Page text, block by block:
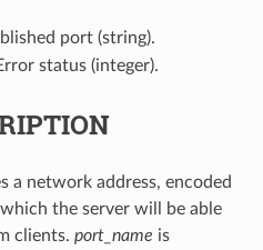
port (string).
status (integer).
a network address, encoded
the server will be able
clients. port_name is